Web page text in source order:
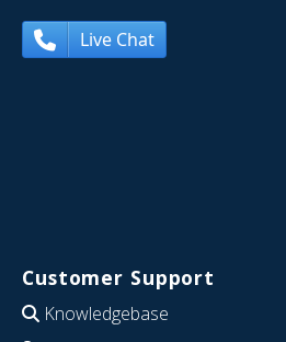
Live Chat
Customer Support
Knowledgebase